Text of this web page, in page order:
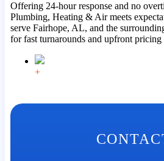
Offering 24-hour response and no
Plumbing, Heating & Air meets
serve Fairhope, AL, and the
for fast turnarounds and upfront pricing
+